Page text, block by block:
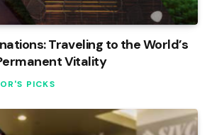
Traveling to the World’s
Vitality
PICKS